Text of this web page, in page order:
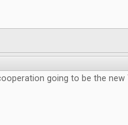
going to be the new